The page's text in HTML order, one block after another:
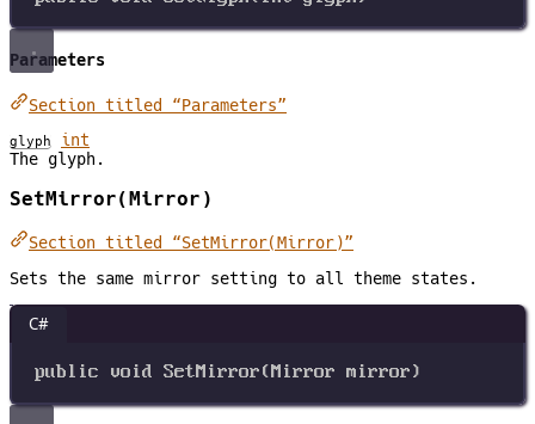
Parameters
Section titled “Parameters”
glyph
int
The glyph.
SetMirror(Mirror)
Section titled “SetMirror(Mirror)”
Sets the same mirror setting to all theme states.
C#
public void SetMirror(Mirror mirror)